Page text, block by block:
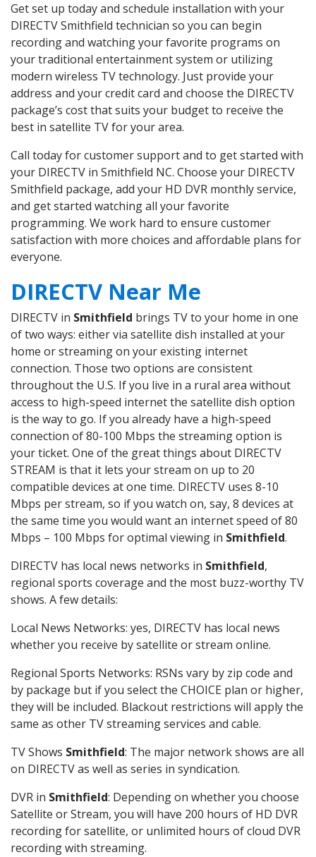
Get set up today and schedule installation with your
DIRECTV Smithfield technician so you can begin
recording and watching your favorite programs on
your traditional entertainment system or utilizing
modern wireless TV technology. Just provide your
address and your credit card and choose the DIRECTV
package’s cost that suits your budget to receive the
best in satellite TV for your area.
Call today for customer support and to get started with
your DIRECTV in Smithfield NC. Choose your DIRECTV
Smithfield package, add your HD DVR monthly service,
and get started watching all your favorite
programming. We work hard to ensure customer
satisfaction with more choices and affordable plans for
everyone.
DIRECTV Near Me
DIRECTV in Smithfield brings TV to your home in one
of two ways: either via satellite dish installed at your
home or streaming on your existing internet
connection. Those two options are consistent
throughout the U.S. If you live in a rural area without
access to high-speed internet the satellite dish option
is the way to go. If you already have a high-speed
connection of 80-100 Mbps the streaming option is
your ticket. One of the great things about DIRECTV
STREAM is that it lets your stream on up to 20
compatible devices at one time. DIRECTV uses 8-10
Mbps per stream, so if you watch on, say, 8 devices at
the same time you would want an internet speed of 80
Mbps – 100 Mbps for optimal viewing in Smithfield.
DIRECTV has local news networks in Smithfield,
regional sports coverage and the most buzz-worthy TV
shows. A few details:
Local News Networks: yes, DIRECTV has local news
whether you receive by satellite or stream online.
Regional Sports Networks: RSNs vary by zip code and
by package but if you select the CHOICE plan or higher,
they will be included. Blackout restrictions will apply the
same as other TV streaming services and cable.
TV Shows Smithfield: The major network shows are all
on DIRECTV as well as series in syndication.
DVR in Smithfield: Depending on whether you choose
Satellite or Stream, you will have 200 hours of HD DVR
recording for satellite, or unlimited hours of cloud DVR
recording with streaming.